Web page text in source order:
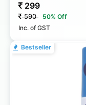
299
590 50% Off
Inc. of GST
Bestseller